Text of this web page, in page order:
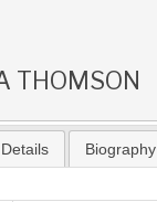
THOMSON
Biography